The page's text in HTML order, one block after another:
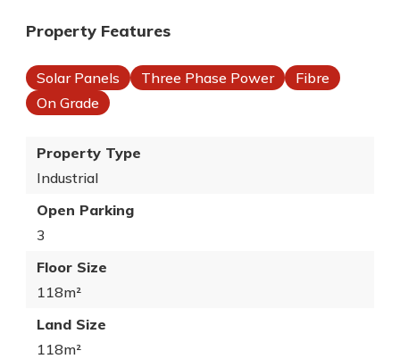
Property Features
Solar Panels Three Phase Power
Fibre
On Grade
Property Type
Industrial
Open Parking
3
Floor Size
118m²
Land Size
118m²